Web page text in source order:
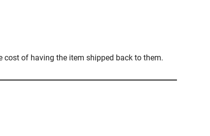
cost of having the item shipped back to them.